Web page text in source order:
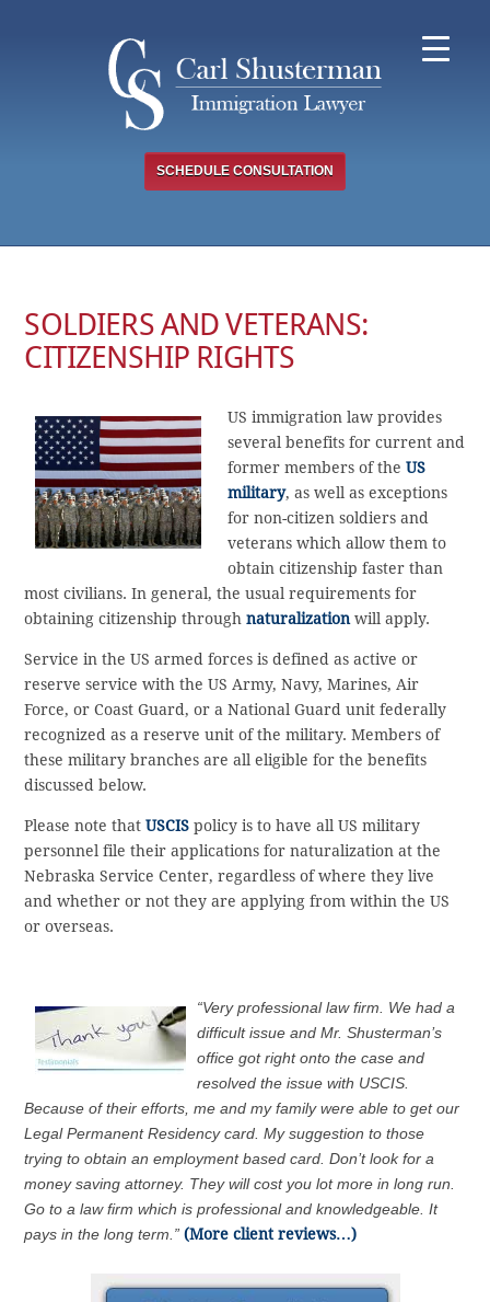
SCHEDULE CONSULTATION
SOLDIERS AND VETERANS:
CITIZENSHIP RIGHTS
US immigration law provides
several benefits for current and
former members of theUS
military, as well as exceptions
for non-citizen soldiers and
veterans which allow them to
obtain citizenship faster than
most civilians. In general, the usual requirements for
obtaining citizenship throughnaturalizationwill apply.
Service in the US armed forces is defined as active or
reserve service with the US Army, Navy, Marines, Air
Force, or Coast Guard, or a National Guard unit federally
recognized as a reserve unit of the military. Members of
these military branches are all eligible for the benefits
discussed below.
Please note thatUSCIS policy is to have all US military
personnel file their applications for naturalization at the
Nebraska Service Center, regardless of where they live
and whether or not they are applying from within the US
or overseas.
“Very professional law firm. We had a
difficult issue and Mr. Shusterman’s
office got right onto the case and
resolved the issue with USCIS.
Because of their efforts, me and my family were able to get our
Legal Permanent Residency card. My suggestion to those
trying to obtain an employment based card. Don’t look for a
money saving attorney. They will cost you lot more in long run.
Go to a law firm which is professional and knowledgeable. It
pays in the long term.” (More client reviews…)